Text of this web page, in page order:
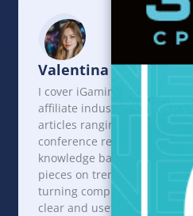
Valentina Lanskaya
I cover iGaming and the
affiliate industry. I write
articles ranging from
conference reviews and
knowledge base content to
pieces on trends and events,
turning complex topics into
clear and useful insights.